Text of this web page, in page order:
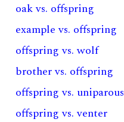
oak vs. offspring
example vs. offspring
offspring vs. wolf
brother vs. offspring
offspring vs. uniparous
offspring vs. venter